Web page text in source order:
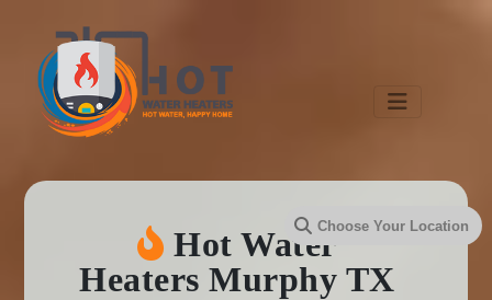
Hot Water
Heaters Murphy TX